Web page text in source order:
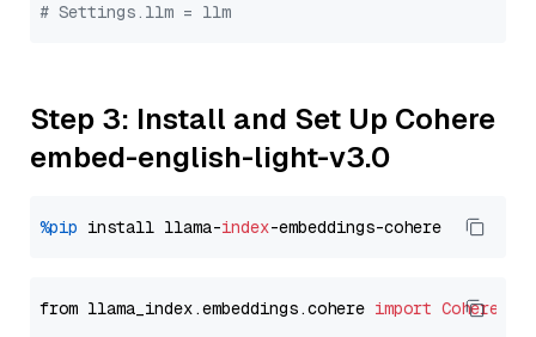
# Settings.llm = llm
Step 3: Install and Set Up Cohere
embed-english-light-v3.0
%pip install llama-index
from llama_index.embeddings.cohere import